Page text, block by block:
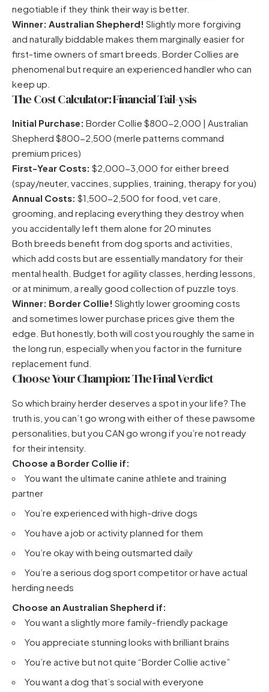
negotiable if they think their way is better.
Winner: Australian Shepherd! Slightly more forgiving
and naturally biddable makes them marginally easier for
first-time owners of smart breeds. Border Collies are
phenomenal but require an experienced handler who can
keep up.
The Cost Calculator: Financial Tail-ysis
Initial Purchase: Border Collie $800-2,000 | Australian
Shepherd $800-2,500 (merle patterns command
premium prices)
First-Year Costs: $2,000-3,000 for either breed
(spay/neuter, vaccines, supplies, training, therapy for you)
Annual Costs: $1,500-2,500 for food, vet care,
grooming, and replacing everything they destroy when
you accidentally left them alone for 20 minutes
Both breeds benefit from dog sports and activities,
which add costs but are essentially mandatory for their
mental health. Budget for agility classes, herding lessons,
or at minimum, a really good collection of puzzle toys.
Winner: Border Collie! Slightly lower grooming costs
and sometimes lower purchase prices give them the
edge. But honestly, both will cost you roughly the same in
the long run, especially when you factor in the furniture
replacement fund.
Choose Your Champion: The Final Verdict
So which brainy herder deserves a spot in your life? The
truth is, you can’t go wrong with either of these pawsome
personalities, but you CAN go wrong if you’re not ready
for their intensity.
Choose a Border Collie if:
You want the ultimate canine athlete and training
partner
You’re experienced with high-drive dogs
You have a job or activity planned for them
You’re okay with being outsmarted daily
You’re a serious dog sport competitor or have actual
herding needs
Choose an Australian Shepherd if:
You want a slightly more family-friendly package
You appreciate stunning looks with brilliant brains
You’re active but not quite “Border Collie active”
You want a dog that’s social with everyone